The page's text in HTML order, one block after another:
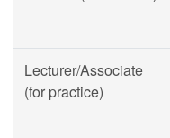
Lecturer/Associate
(for practice)